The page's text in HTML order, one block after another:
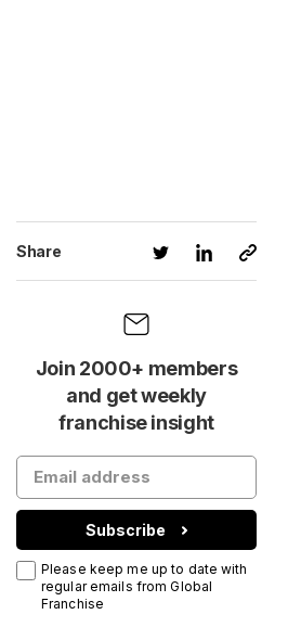
Share
Join 2000+ members
and get weekly
franchise insight
Subscribe
Please keep me up to date with
regular emails from Global
Franchise